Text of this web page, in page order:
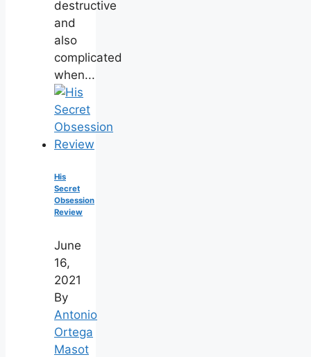
destructive
and
also
complicated
when...
His
Secret
Obsession
Review
June
16,
2021
By
Antonio
Ortega
Masot